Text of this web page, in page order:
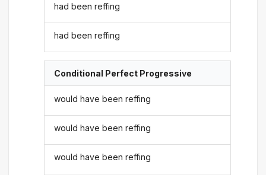
had been reffing
had been reffing
Conditional Perfect Progressive
would have been reffing
would have been reffing
would have been reffing